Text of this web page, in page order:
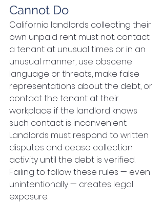
Cannot Do
California landlords collecting their
own unpaid rent must not: contact
a tenant at unusual times or in an
unusual manner, use obscene
language or threats, make false
representations about the debt, or
contact the tenant at their
workplace if the landlord knows
such contact is inconvenient.
Landlords must respond to written
disputes and cease collection
activity until the debt is verified.
Failing to follow these rules — even
unintentionally — creates legal
exposure.